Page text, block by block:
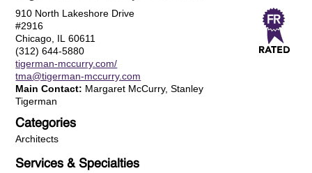
910 North Lakeshore Drive
#2916
Chicago, IL 60611
(312) 644-5880
tigerman-mccurry.com/
tma@tigerman-mccurry.com
Main Contact: Margaret McCurry, Stanley
Tigerman
Categories
Architects
Services & Specialties